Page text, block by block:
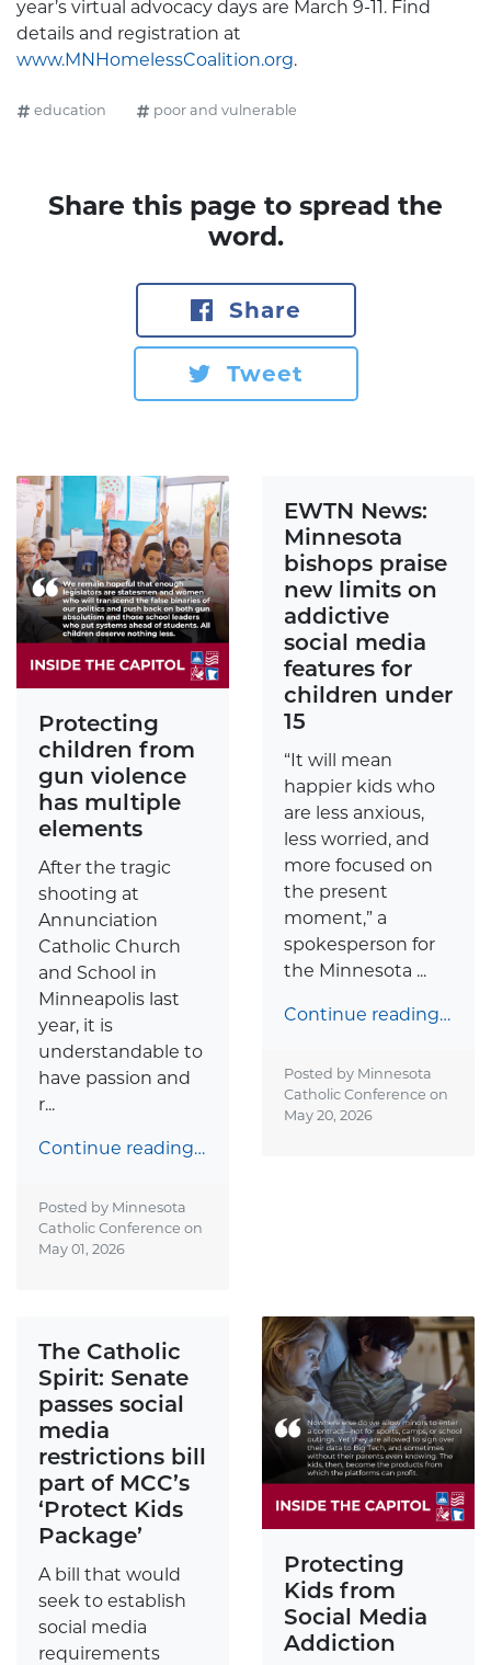
year’s virtual advocacy days are March 9-11. Find
details and registration at
www.MNHomelessCoalition.org.
education poor and vulnerable
Share this page to spread the
word.
Share
Tweet
Protecting
children from
gun violence
has multiple
elements
After the tragic
shooting at
Annunciation
Catholic Church
and School in
Minneapolis last
year, it is
understandable to
have passion and
r...
Continue reading…
Posted by Minnesota
Catholic Conference on
May 01, 2026
EWTN News:
Minnesota
bishops praise
new limits on
addictive
social media
features for
children under
15
“It will mean
happier kids who
are less anxious,
less worried, and
more focused on
the present
moment,” a
spokesperson for
the Minnesota ...
Continue reading…
Posted by Minnesota
Catholic Conference on
May 20, 2026
The Catholic
Spirit: Senate
passes social
media
restrictions bill
part of MCC’s
‘Protect Kids
Package’
A bill that would
seek to establish
social media
requirements
Protecting
Kids from
Social Media
Addiction